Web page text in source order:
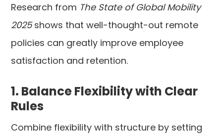
Research from The State of Global Mobility
2025shows that well-thought-out remote
policies can greatly improve employee
satisfaction and retention.
1. Balance Flexibility with Clear
Rules
Combine flexibility with structure by setting